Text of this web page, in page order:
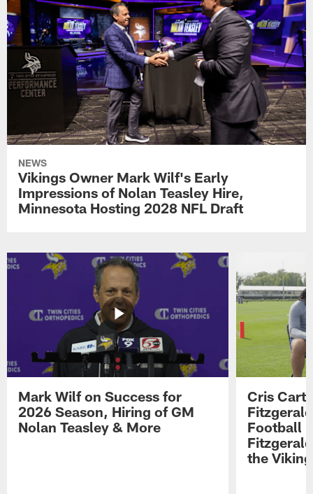
NEWS
Vikings Owner Mark Wilf's Early
Impressions of Nolan Teasley Hire,
Minnesota Hosting 2028 NFL Draft
Mark Wilf on Success for
2026 Season, Hiring of GM
Nolan Teasley & More
Cris
Football
the